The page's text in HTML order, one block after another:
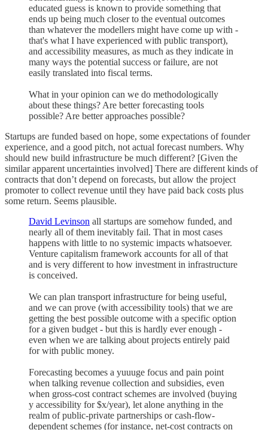
educated guess is known to provide something that
ends up being much closer to the eventual outcomes
than whatever the modellers might have come up with -
that's what I have experienced with public transport),
and accessibility measures, as much as they indicate in
many ways the potential success or failure, are not
easily translated into fiscal terms.
What in your opinion can we do methodologically
about these things? Are better forecasting tools
possible? Are better approaches possible?
Startups are funded based on hope, some expectations of founder
experience, and a good pitch, not actual forecast numbers. Why
should new build infrastructure be much different? [Given the
similar apparent uncertainties involved] There are different kinds of
contracts that don’t depend on forecasts, but allow the project
promoter to collect revenue until they have paid back costs plus
some return. Seems plausible.
David Levinson all startups are somehow funded, and
nearly all of them inevitably fail. That in most cases
happens with little to no systemic impacts whatsoever.
Venture capitalism framework accounts for all of that
and is very different to how investment in infrastructure
is conceived.
We can plan transport infrastructure for being useful,
and we can prove (with accessibility tools) that we are
getting the best possible outcome with a specific option
for a given budget - but this is hardly ever enough -
even when we are talking about projects entirely paid
for with public money.
Forecasting becomes a yuuuge focus and pain point
when talking revenue collection and subsidies, even
when gross-cost contract schemes are involved (buying
y accessibility for $x/year), let alone anything in the
realm of public-private partnerships or cash-flow-
dependent schemes (for instance, net-cost contracts on